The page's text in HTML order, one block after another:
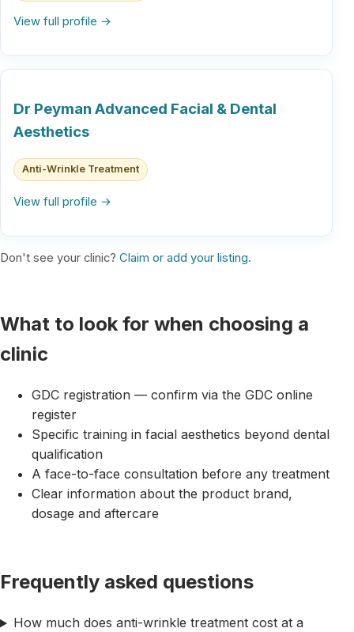
View full profile →
Dr Peyman Advanced Facial & Dental
Aesthetics
Anti-Wrinkle Treatment
View full profile →
Don't see your clinic? Claim or add your listing.
What to look for when choosing a
clinic
GDC registration — confirm via the GDC online
register
Specific training in facial aesthetics beyond dental
qualification
A face-to-face consultation before any treatment
Clear information about the product brand,
dosage and aftercare
Frequently asked questions
How much does anti-wrinkle treatment cost at a